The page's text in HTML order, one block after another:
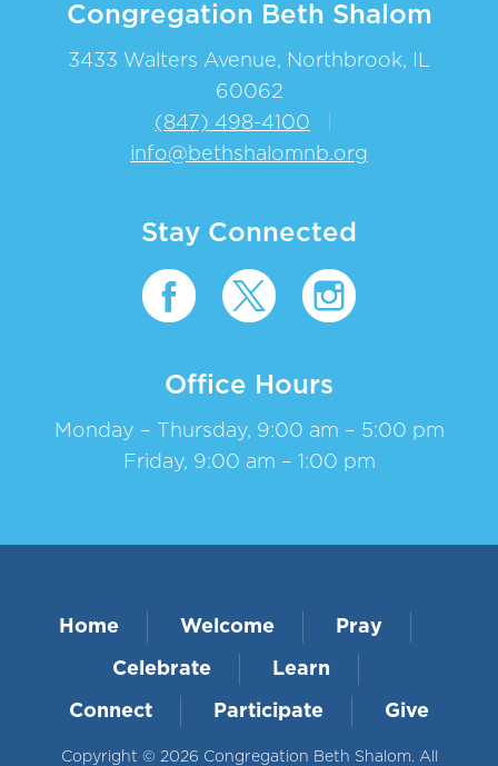
Congregation Beth Shalom
3433 Walters Avenue, Northbrook, IL
60062
(847) 498-4100
info@bethshalomnb.org
Stay Connected
Office Hours
Monday – Thursday, 9:00 am – 5:00 pm
Friday, 9:00 am – 1:00 pm
Home Welcome Pray
Celebrate Learn
Connect Participate Give
Copyright © 2026 Congregation Beth Shalom. All